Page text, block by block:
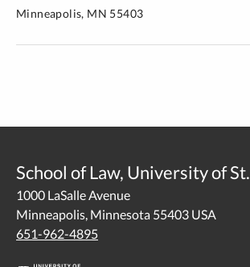
Minneapolis, MN 55403
School of Law, University of
1000 LaSalle Avenue
Minneapolis, Minnesota 55403 USA
651-962-4895